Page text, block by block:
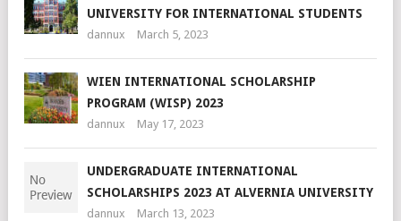
UNIVERSITY FOR INTERNATIONAL STUDENTS
dannux March 5, 2023
WIEN INTERNATIONAL SCHOLARSHIP
PROGRAM (WISP) 2023
dannux May 17, 2023
UNDERGRADUATE INTERNATIONAL
SCHOLARSHIPS 2023 AT ALVERNIA UNIVERSITY
dannux March 13, 2023